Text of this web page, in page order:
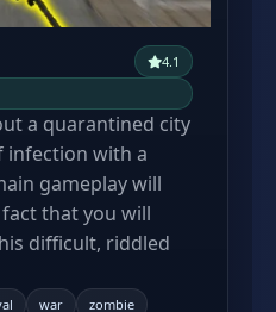
4.1
a quarantined city
infection with a
gameplay will
that you will
difficult, riddled
war zombie